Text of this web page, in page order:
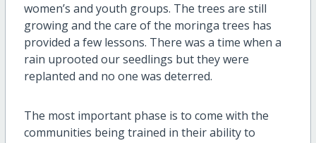
women’s and youth groups. The trees are still
growing and the care of the moringa trees has
provided a few lessons. There was a time when a
rain uprooted our seedlings but they were
replanted and no one was deterred.
The most important phase is to come with the
communities being trained in their ability to